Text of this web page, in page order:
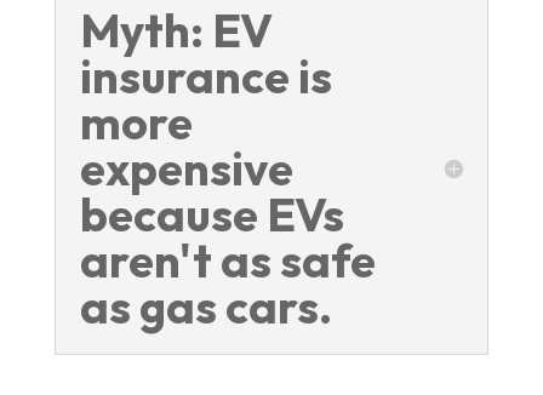
Myth: EV
insurance is
more
expensive
because EVs
aren't as safe
as gas cars.